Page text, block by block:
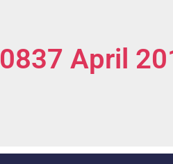
0837 April